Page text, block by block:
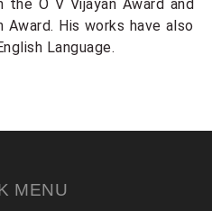
the O V Vijayan Award and
His works have also
Language.
MENU